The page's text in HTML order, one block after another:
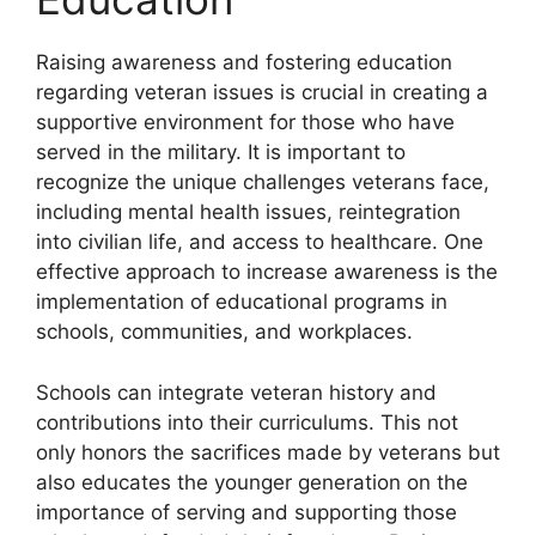
Raising awareness and fostering education
regarding veteran issues is crucial in creating a
supportive environment for those who have
served in the military. It is important to
recognize the unique challenges veterans face,
including mental health issues, reintegration
into civilian life, and access to healthcare. One
effective approach to increase awareness is the
implementation of educational programs in
schools, communities, and workplaces.
Schools can integrate veteran history and
contributions into their curriculums. This not
only honors the sacrifices made by veterans but
also educates the younger generation on the
importance of serving and supporting those